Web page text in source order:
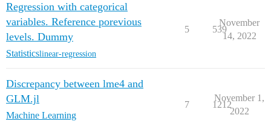
Regression with categorical
variables. Reference porevious
levels. Dummy
Statisticslinear-regression
5 539
November
14, 2022
Discrepancy between lme4 and
GLM.jl
Machine Learning
7 1212
November 1,
2022